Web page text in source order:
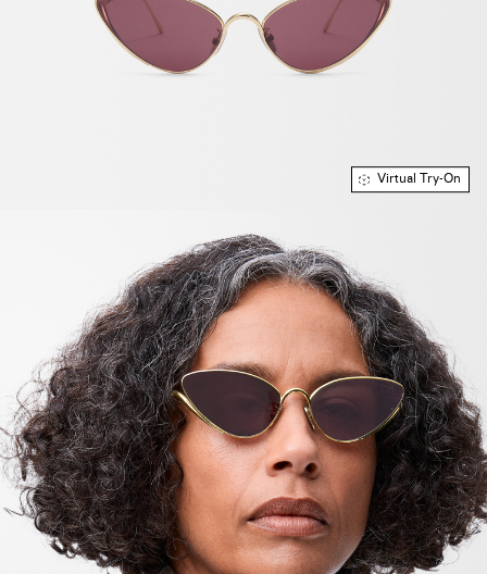
Virtual Try-On